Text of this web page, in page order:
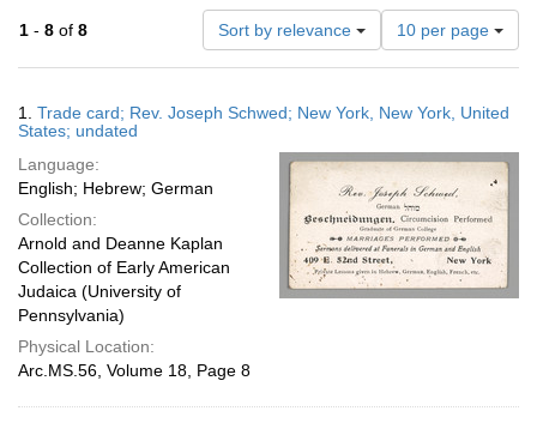
1 - 8 of 8 Sort by relevance
Number
of
results
display
page
10 per page
Results
1. Trade card; Rev. Joseph Schwed; New York, New York, United
States; undated
Language:
English; Hebrew; German
Collection:
Arnold and Deanne Kaplan
Collection of Early American
Judaica (University of
Pennsylvania)
Physical Location:
Arc.MS.56, Volume 18, Page 8